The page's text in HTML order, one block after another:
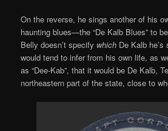
On the reverse, he sings another of his
haunting blues—the “De Kalb Blues” to
Belly doesn’t specify which De Kalb
would tend to infer from his own life, as
as “Dee-Kab”, that it would be De Kalb,
northeastern part of the state, close to